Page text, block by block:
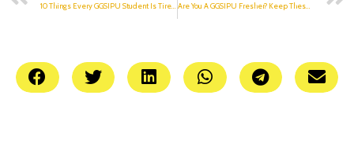
Are You A GGSIPU Fresher? Keep These Tips In Mind.